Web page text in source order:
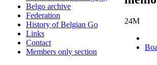
Belgo archive
Federation
History of Belgian Go
Links
Contact
Members only section
24M